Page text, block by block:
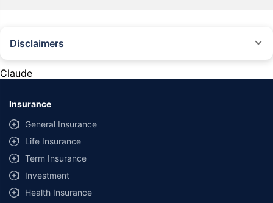
Disclaimers
provided by different insurance companies for the same vehicle with the
same IDV and same NCB. Actual time for transaction may vary subject to
additional data requirements and operational processes.
+Savings are based on the maximum discount on own damage premium as
offered by our insurer partners.
^Lowest Price Guaranteed is based on certifications shared by insurers
with us. Policybazaar will facilitate price matching subject to the terms
Claude
Insurance
General Insurance
Life Insurance
Term Insurance
Investment
Health Insurance